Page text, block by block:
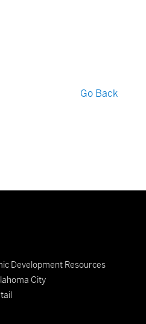
Go Back
Development Resources
City